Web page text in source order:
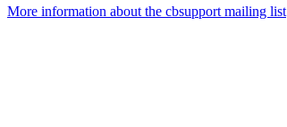
More information about the cbsupport mailing list